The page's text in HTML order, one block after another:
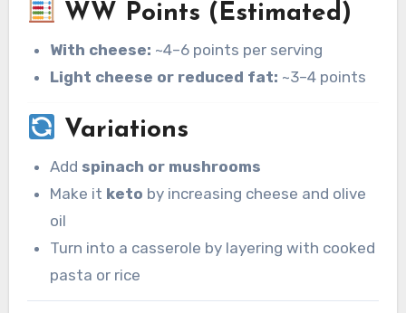
WW Points (Estimated)
With cheese: ~4–6 points per serving
Light cheese or reduced fat: ~3–4 points
Variations
Add spinach or mushrooms
Make it keto by increasing cheese and olive
oil
Turn into a casserole by layering with cooked
pasta or rice